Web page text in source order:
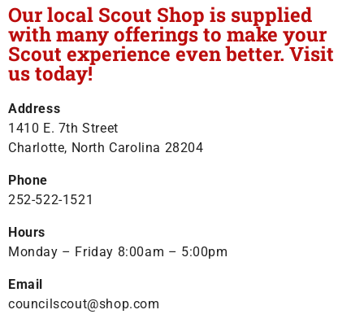
Our local Scout Shop is supplied
with many offerings to make your
Scout experience even better. Visit
us today!
Address
1410 E. 7th Street
Charlotte, North Carolina 28204
Phone
252-522-1521
Hours
Monday – Friday 8:00am – 5:00pm
Email
councilscout@shop.com